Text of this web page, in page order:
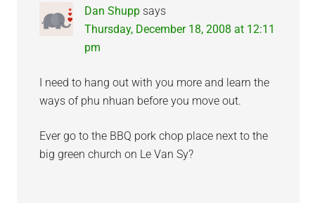
Dan Shupp says
Thursday, December 18, 2008 at 12:11
pm
I need to hang out with you more and learn the
ways of phu nhuan before you move out.
Ever go to the BBQ pork chop place next to the
big green church on Le Van Sy?